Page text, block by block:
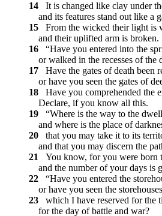
14
It is changed like clay under
and its features stand out like a
15
From the wicked their light is
and their uplifted arm is broken.
16
“Have you entered into the
or walked in the recesses of the
17
Have the gates of death been
or have you seen the gates of
18
Have you comprehended the
Declare, if you know all this.
19
“Where is the way to the
and where is the place of
20
that you may take it to its
and that you may discern the
21
You know, for you were born
and the number of your days is
22
“Have you entered the
or have you seen the
23
which I have reserved for the
for the day of battle and war?